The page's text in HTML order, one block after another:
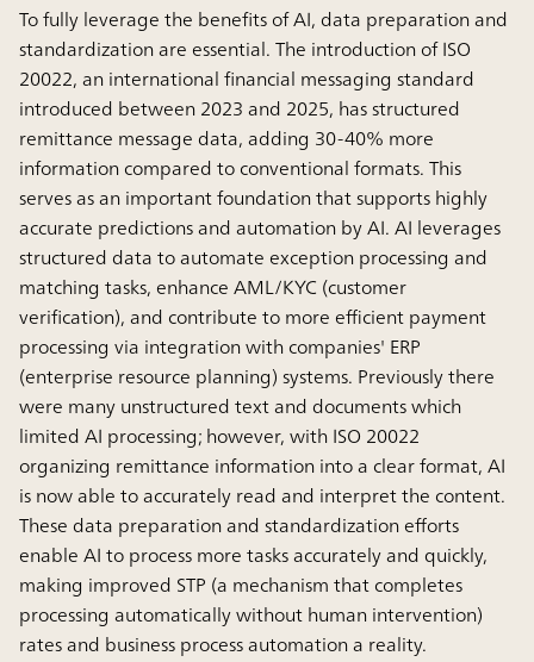
To fully leverage the benefits of AI, data preparation and
standardization are essential. The introduction of ISO
20022, an international financial messaging standard
introduced between 2023 and 2025, has structured
remittance message data, adding 30-40% more
information compared to conventional formats. This
serves as an important foundation that supports highly
accurate predictions and automation by AI. AI leverages
structured data to automate exception processing and
matching tasks, enhance AML/KYC (customer
verification), and contribute to more efficient payment
processing via integration with companies' ERP
(enterprise resource planning) systems. Previously there
were many unstructured text and documents which
limited AI processing; however, with ISO 20022
organizing remittance information into a clear format, AI
is now able to accurately read and interpret the content.
These data preparation and standardization efforts
enable AI to process more tasks accurately and quickly,
making improved STP (a mechanism that completes
processing automatically without human intervention)
rates and business process automation a reality.